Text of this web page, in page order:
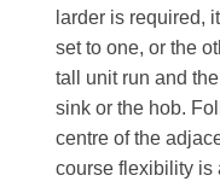
larder is required,
set to one, or the
tall unit run and
sink or the hob.
centre of the
course flexibility is